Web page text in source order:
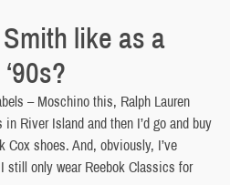
like as a
– Moschino this, Ralph Lauren
River Island and then I’d go and buy
shoes. And, obviously, I’ve
still only wear Reebok Classics for